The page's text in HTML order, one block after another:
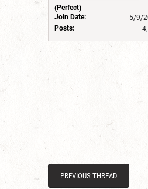
(Perfect)
Join Date:
5/9/
Posts:
PREVIOUS THREAD